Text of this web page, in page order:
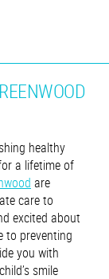
healthy
a lifetime of
are
care to
excited about
to preventing
you with
smile